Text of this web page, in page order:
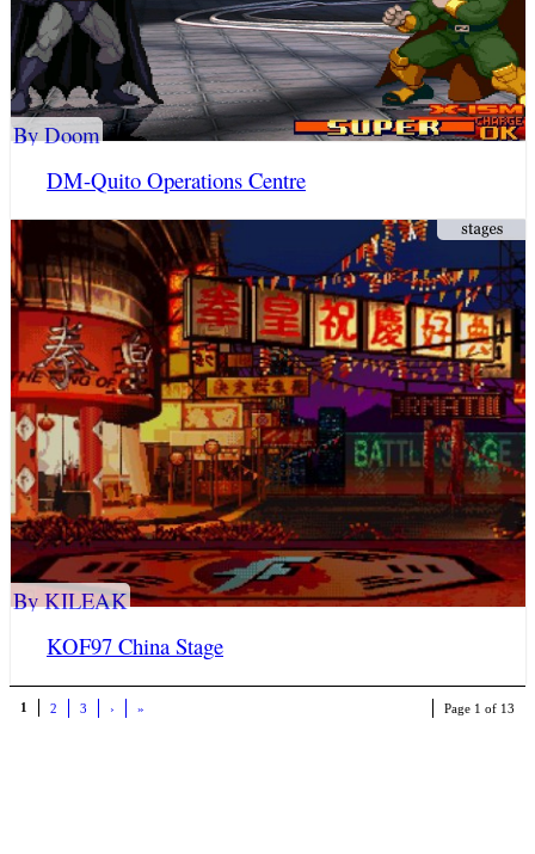
DM-Quito Operations Centre
By Doom
KOF97 China Stage
By KILEAK
Page 1 of 13
1 2 3 › »